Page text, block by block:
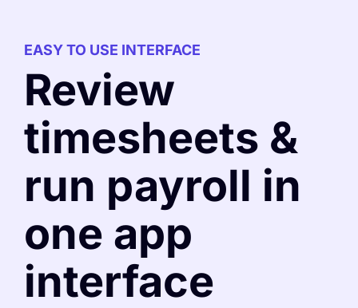
EASY TO USE INTERFACE
Review
timesheets &
run payroll in
one app
interface